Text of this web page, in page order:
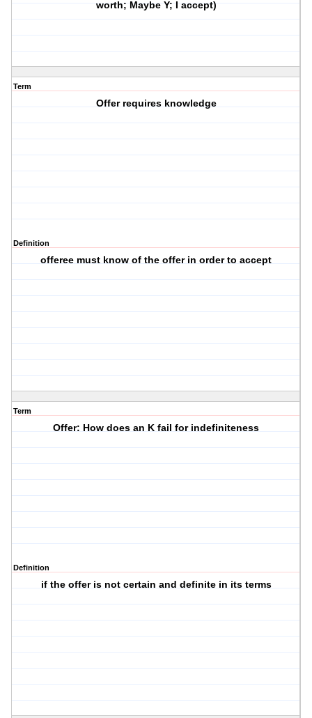
worth; Maybe Y; I accept)
Term
Offer requires knowledge
Definition
offeree must know of the offer in order to accept
Term
Offer: How does an K fail for indefiniteness
Definition
if the offer is not certain and definite in its terms